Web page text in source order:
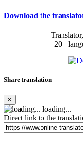
Download the
20+
Share translation
×
loading...
Direct link to the